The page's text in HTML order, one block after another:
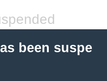
been suspe